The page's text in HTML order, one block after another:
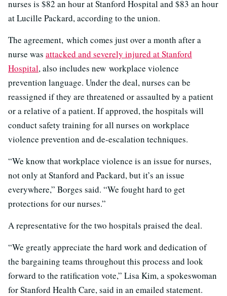
nurses is $82 an hour at Stanford Hospital and $83 an hour
at Lucille Packard, according to the union.
The agreement, which comes just over a month after a
nurse was attacked and severely injured at Stanford
Hospital, also includes new workplace violence
prevention language. Under the deal, nurses can be
reassigned if they are threatened or assaulted by a patient
or a relative of a patient. If approved, the hospitals will
conduct safety training for all nurses on workplace
violence prevention and de-escalation techniques.
“We know that workplace violence is an issue for nurses,
not only at Stanford and Packard, but it’s an issue
everywhere,” Borges said. “We fought hard to get
protections for our nurses.”
A representative for the two hospitals praised the deal.
“We greatly appreciate the hard work and dedication of
the bargaining teams throughout this process and look
forward to the ratification vote,” Lisa Kim, a spokeswoman
for Stanford Health Care, said in an emailed statement.